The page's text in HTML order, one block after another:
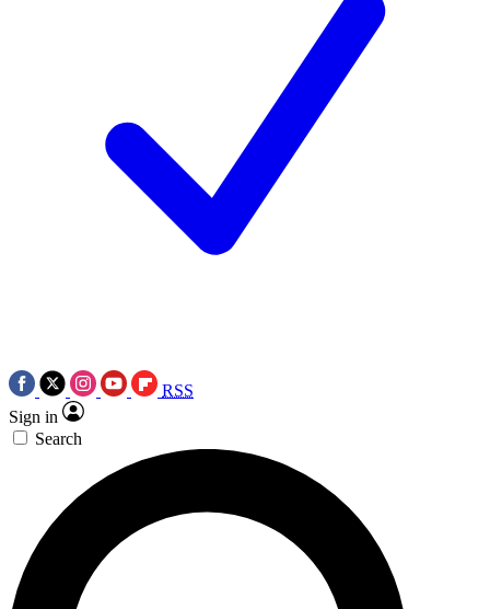
RSS
Sign in
Search